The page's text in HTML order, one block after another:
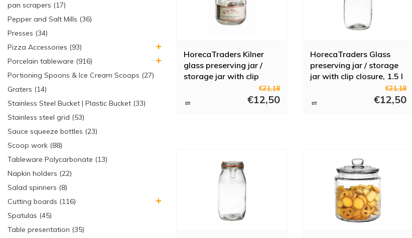
pan scrapers (17)
Pepper and Salt Mills (36)
Presses (34)
Pizza Accessories (93)
Porcelain tableware (916)
Portioning Spoons & Ice Cream Scoops (27)
Graters (14)
Stainless Steel Bucket | Plastic Bucket (33)
Stainless steel grid (53)
Sauce squeeze bottles (23)
Scoop work (88)
Tableware Polycarbonate (13)
Napkin holders (22)
Salad spinners (8)
Cutting boards (116)
Spatulas (45)
Table presentation (35)
HorecaTraders Kilner
glass preserving jar /
storage jar with clip
€21,18
€12,50
HorecaTraders Glass
preserving jar / storage
jar with clip closure, 1.5 l
€21,18
€12,50